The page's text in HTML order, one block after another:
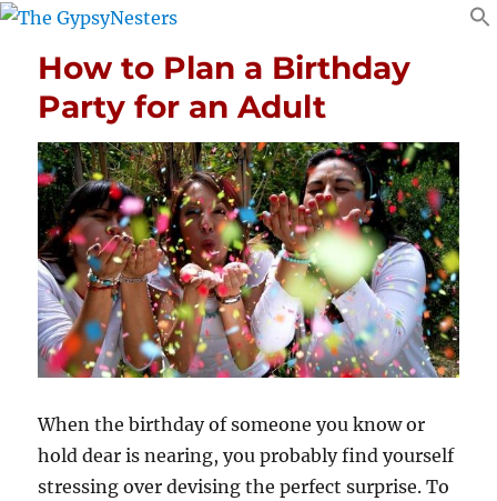
How to Plan a Birthday
Party for an Adult
When the birthday of someone you know or
hold dear is nearing, you probably find yourself
stressing over devising the perfect surprise. To